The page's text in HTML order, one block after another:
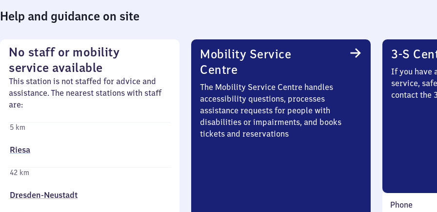
Help and guidance on site
No staff or mobility
service available
This station is not staffed for advice and
assistance. The nearest stations with staff
are:
5 km
Riesa
42 km
Dresden-Neustadt
Mobility Service
Centre
The Mobility Service Centre handles
accessibility questions, processes
assistance requests for people with
disabilities or impairments, and books
tickets and reservations
3-S
If you have
service,
contact the
Phone